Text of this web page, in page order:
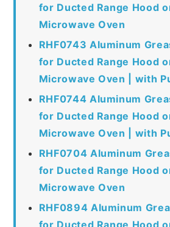
for Ducted Range Hood
Microwave Oven
RHF0743 Aluminum
for Ducted Range Hood
Microwave Oven | with
RHF0744 Aluminum
for Ducted Range Hood
Microwave Oven | with
RHF0704 Aluminum
for Ducted Range Hood
Microwave Oven
RHF0894 Aluminum
for Ducted Range Hood